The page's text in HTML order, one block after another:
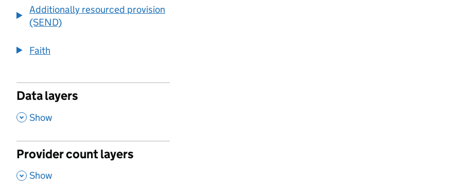
Additionally resourced provision
(SEND)
Faith
Data layers
, Show
Provider count layers
, Show